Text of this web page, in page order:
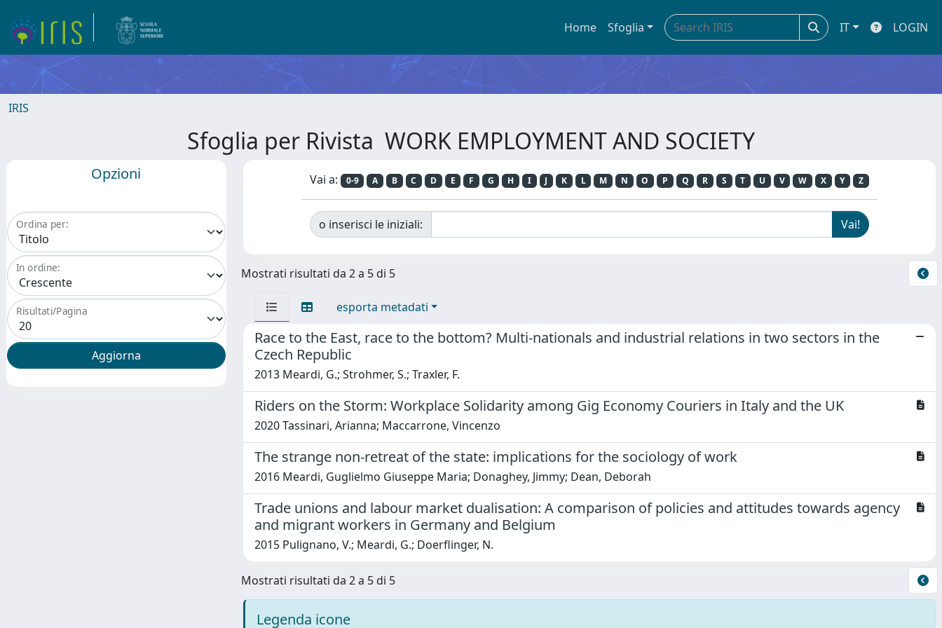
Home Sfoglia IT LOGIN
IRIS
Sfoglia per Rivista WORK EMPLOYMENT AND SOCIETY
Opzioni
Ordina per:
In ordine:
Risultati/Pagina
Vai a: 0-9 A B C D E F G H I J K L M N O P Q R S T U V W X Y Z
o inserisci le iniziali:
Mostrati risultati da 2 a 5 di 5
esporta metadati
Race to the East, race to the bottom? Multi-nationals and industrial relations in two sectors in the
Czech Republic
2013 Meardi, G.; Strohmer, S.; Traxler, F.
Riders on the Storm: Workplace Solidarity among Gig Economy Couriers in Italy and the UK
2020 Tassinari, Arianna; Maccarrone, Vincenzo
The strange non-retreat of the state: implications for the sociology of work
2016 Meardi, Guglielmo Giuseppe Maria; Donaghey, Jimmy; Dean, Deborah
Trade unions and labour market dualisation: A comparison of policies and attitudes towards agency
and migrant workers in Germany and Belgium
2015 Pulignano, V.; Meardi, G.; Doerflinger, N.
Mostrati risultati da 2 a 5 di 5
Legenda icone